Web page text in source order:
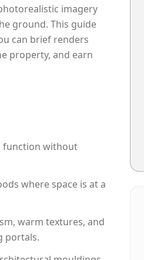
imagery
ground. This guide
can brief renders
property, and earn
function without
where space is at a
warm textures, and
portals.